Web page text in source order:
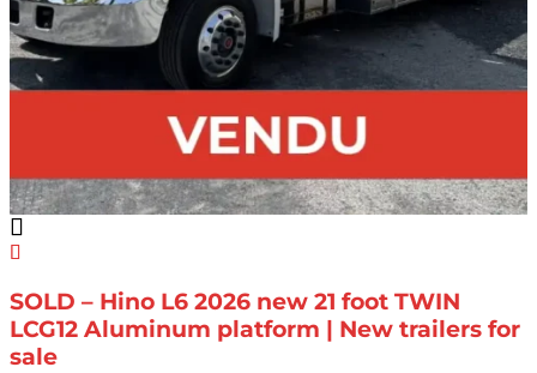
SOLD – Hino L6 2026 new 21 foot TWIN
LCG12 Aluminum platform | New trailers for
sale